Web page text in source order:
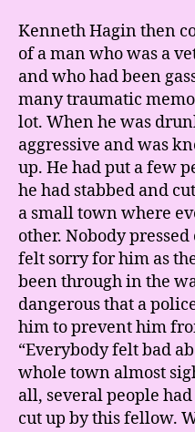
Kenneth Hagin then
of a man who was a
and who had been
many traumatic
lot. When he was
aggressive and was
up. He had put a few
he had stabbed and
a small town where
other. Nobody
felt sorry for him as
been through in the
dangerous that a
him to prevent him
“Everybody felt bad
whole town almost
all, several people
cut up by this fellow.